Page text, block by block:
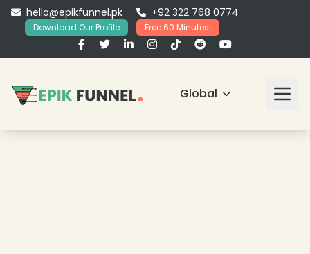
hello@epikfunnel.pk +92 322 768 0774
Download Our Profile Free 60 Minutes!
Global